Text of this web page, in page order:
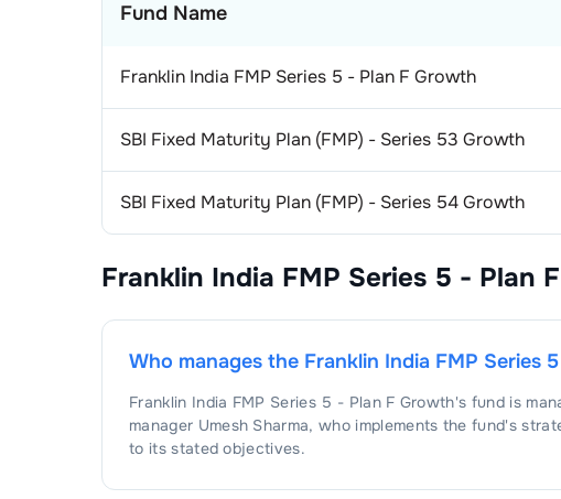
Fund Name
Franklin India FMP Series 5 - Plan F Growth
SBI Fixed Maturity Plan (FMP) - Series 53 Growth
SBI Fixed Maturity Plan (FMP) - Series 54 Growth
Franklin India FMP Series 5 - Plan
Who manages the Franklin India FMP Series
Franklin India FMP Series 5 - Plan F Growth's fund is
manager Umesh Sharma, who implements the fund's
to its stated objectives.